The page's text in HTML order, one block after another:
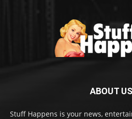
ABOUT US
Stuff Happens is your news,